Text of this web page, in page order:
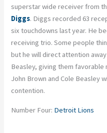
superstar wide receiver from
Diggs. Diggs recorded 63
six touchdowns last year. He
receiving trio. Some people
but he will direct attention
Beasley, giving them
John Brown and Cole Beasley
contention.
Number Four: Detroit Lions